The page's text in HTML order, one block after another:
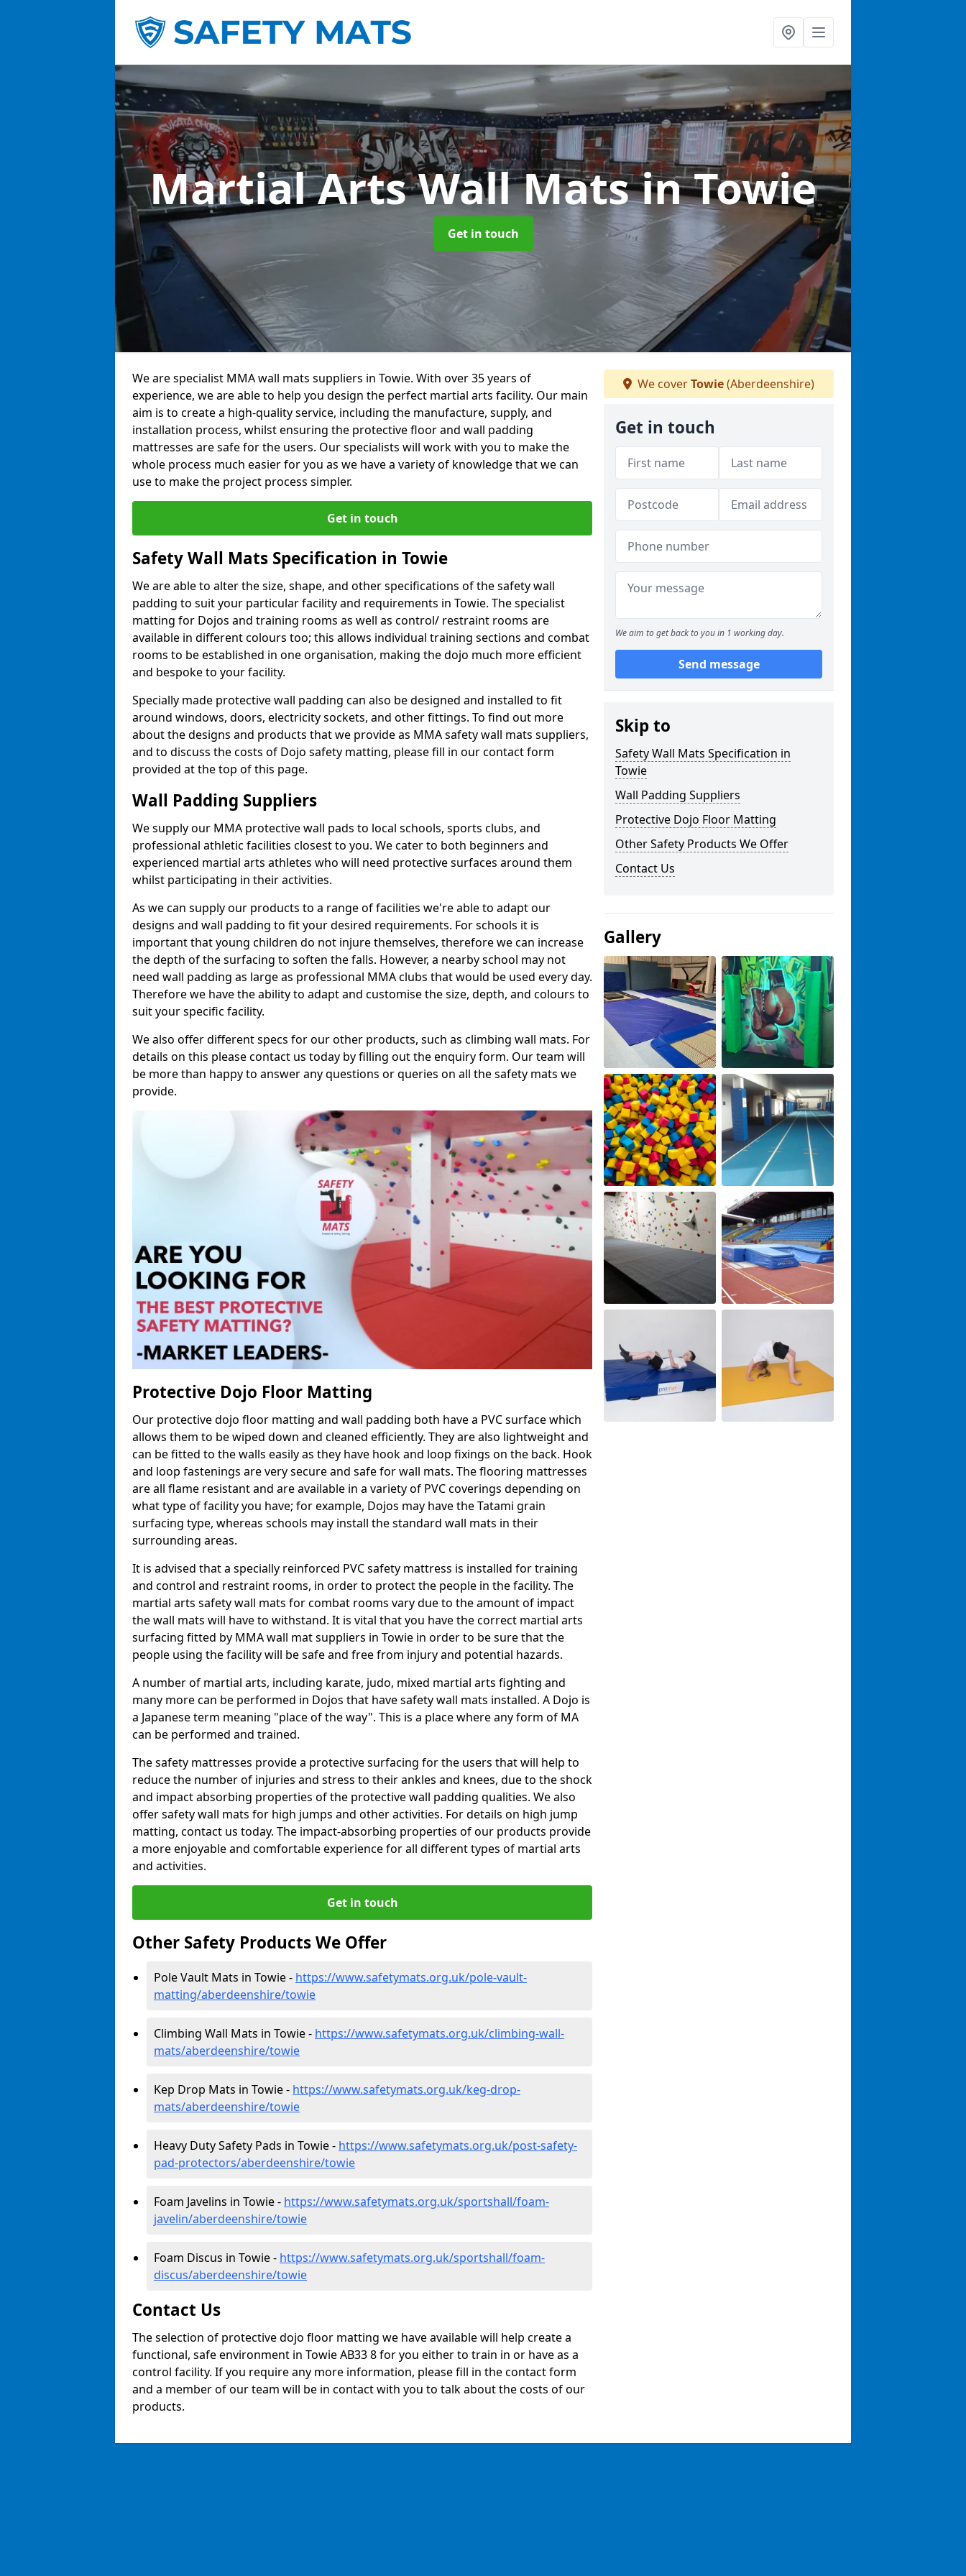
Martial Arts Wall Matsin Towie
Get in touch
We are specialist MMA wall mats suppliers in Towie. With over 35 years of
experience, we are able to help you design the perfect martial arts facility. Our main
aim is to create a high-quality service, including the manufacture, supply, and
installation process, whilst ensuring the protective floor and wall padding
mattresses are safe for the users. Our specialists will work with you to make the
whole process much easier for you as we have a variety of knowledge that we can
use to make the project process simpler.
Get in touch
Safety Wall Mats Specification in Towie
We are able to alter the size, shape, and other specifications of the safety wall
padding to suit your particular facility and requirements in Towie. The specialist
matting for Dojos and training rooms as well as control/ restraint rooms are
available in different colours too; this allows individual training sections and combat
rooms to be established in one organisation, making the dojo much more efficient
and bespoke to your facility.
Specially made protective wall padding can also be designed and installed to fit
around windows, doors, electricity sockets, and other fittings. To find out more
about the designs and products that we provide as MMA safety wall mats suppliers,
and to discuss the costs of Dojo safety matting, please fill in our contact form
provided at the top of this page.
Wall Padding Suppliers
We supply our MMA protective wall pads to local schools, sports clubs, and
professional athletic facilities closest to you. We cater to both beginners and
experienced martial arts athletes who will need protective surfaces around them
whilst participating in their activities.
As we can supply our products to a range of facilities we're able to adapt our
designs and wall padding to fit your desired requirements. For schools it is
important that young children do not injure themselves, therefore we can increase
the depth of the surfacing to soften the falls. However, a nearby school may not
need wall padding as large as professional MMA clubs that would be used every day.
Therefore we have the ability to adapt and customise the size, depth, and colours to
suit your specific facility.
We also offer different specs for our other products, such as climbing wall mats. For
details on this please contact us today by filling out the enquiry form. Our team will
be more than happy to answer any questions or queries on all the safety mats we
provide.
Protective Dojo Floor Matting
Our protective dojo floor matting and wall padding both have a PVC surface which
allows them to be wiped down and cleaned efficiently. They are also lightweight and
can be fitted to the walls easily as they have hook and loop fixings on the back. Hook
and loop fastenings are very secure and safe for wall mats. The flooring mattresses
are all flame resistant and are available in a variety of PVC coverings depending on
what type of facility you have; for example, Dojos may have the Tatami grain
surfacing type, whereas schools may install the standard wall mats in their
surrounding areas.
It is advised that a specially reinforced PVC safety mattress is installed for training
and control and restraint rooms, in order to protect the people in the facility. The
martial arts safety wall mats for combat rooms vary due to the amount of impact
the wall mats will have to withstand. It is vital that you have the correct martial arts
surfacing fitted by MMA wall mat suppliers in Towie in order to be sure that the
people using the facility will be safe and free from injury and potential hazards.
A number of martial arts, including karate, judo, mixed martial arts fighting and
many more can be performed in Dojos that have safety wall mats installed. A Dojo is
a Japanese term meaning "place of the way". This is a place where any form of MA
can be performed and trained.
The safety mattresses provide a protective surfacing for the users that will help to
reduce the number of injuries and stress to their ankles and knees, due to the shock
and impact absorbing properties of the protective wall padding qualities. We also
offer safety wall mats for high jumps and other activities. For details on high jump
matting, contact us today. The impact-absorbing properties of our products provide
a more enjoyable and comfortable experience for all different types of martial arts
and activities.
Get in touch
Other Safety Products We Offer
Pole Vault Mats in Towie - https://www.safetymats.org.uk/pole-vault-
matting/aberdeenshire/towie
Climbing Wall Mats in Towie - https://www.safetymats.org.uk/climbing-wall-
mats/aberdeenshire/towie
Kep Drop Mats in Towie - https://www.safetymats.org.uk/keg-drop-
mats/aberdeenshire/towie
Heavy Duty Safety Pads in Towie - https://www.safetymats.org.uk/post-safety-
pad-protectors/aberdeenshire/towie
Foam Javelins in Towie - https://www.safetymats.org.uk/sportshall/foam-
javelin/aberdeenshire/towie
Foam Discus in Towie - https://www.safetymats.org.uk/sportshall/foam-
discus/aberdeenshire/towie
Contact Us
The selection of protective dojo floor matting we have available will help create a
functional, safe environment in Towie AB33 8 for you either to train in or have as a
control facility. If you require any more information, please fill in the contact form
and a member of our team will be in contact with you to talk about the costs of our
products.
We coverTowie(Aberdeenshire)
Get in touch
We aim to get back to you in 1 working day.
Send message
Skip to
Safety Wall Mats Specification in
Towie
Wall Padding Suppliers
Protective Dojo Floor Matting
Other Safety Products We Offer
Contact Us
Gallery